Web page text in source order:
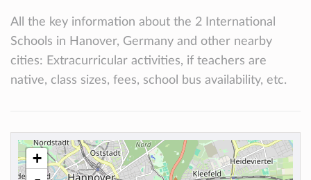
All the key information about the 2 International
Schools in Hanover, Germany and other nearby
cities: Extracurricular activities, if teachers are
native, class sizes, fees, school bus availability, etc.
+